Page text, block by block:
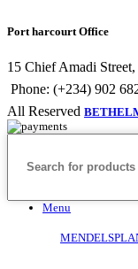
Port harcourt Office
15 Chief Amadi
Phone: (+234) 902
All Reserved
Menu